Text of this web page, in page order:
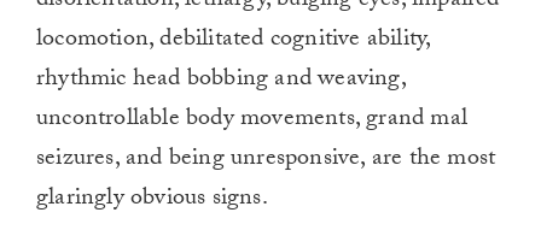
locomotion, debilitated cognitive ability,
rhythmic head bobbing and weaving,
uncontrollable body movements, grand mal
seizures, and being unresponsive, are the most
glaringly obvious signs.